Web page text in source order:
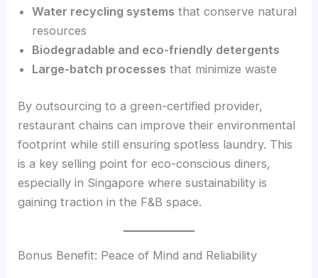
Water recycling systems that conserve natural
resources
Biodegradable and eco-friendly detergents
Large-batch processes that minimize waste
By outsourcing to a green-certified provider,
restaurant chains can improve their environmental
footprint while still ensuring spotless laundry. This
is a key selling point for eco-conscious diners,
especially in Singapore where sustainability is
gaining traction in the F&B space.
Bonus Benefit: Peace of Mind and Reliability